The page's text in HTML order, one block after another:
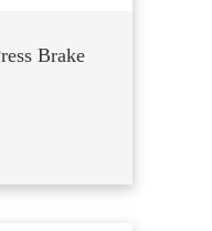
Brake